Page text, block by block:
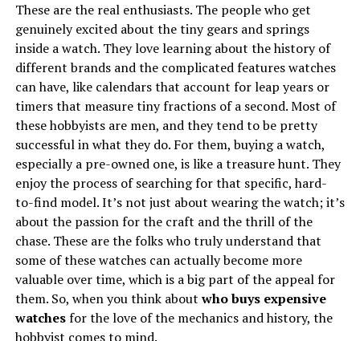
These are the real enthusiasts. The people who get
genuinely excited about the tiny gears and springs
inside a watch. They love learning about the history of
different brands and the complicated features watches
can have, like calendars that account for leap years or
timers that measure tiny fractions of a second. Most of
these hobbyists are men, and they tend to be pretty
successful in what they do. For them, buying a watch,
especially a pre-owned one, is like a treasure hunt. They
enjoy the process of searching for that specific, hard-
to-find model. It’s not just about wearing the watch; it’s
about the passion for the craft and the thrill of the
chase. These are the folks who truly understand that
some of these watches can actually become more
valuable over time, which is a big part of the appeal for
them. So, when you think aboutwho buys expensive
watchesfor the love of the mechanics and history, the
hobbyist comes to mind.